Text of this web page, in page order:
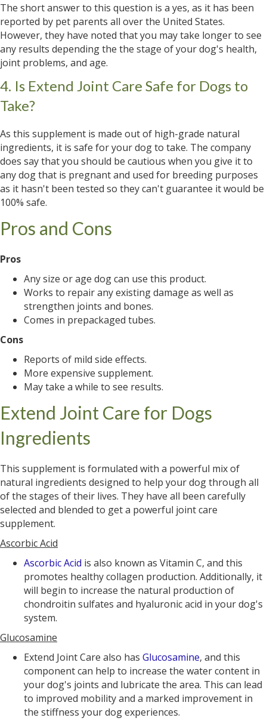
The short answer to this question is a yes, as it has been
reported by pet parents all over the United States.
However, they have noted that you may take longer to see
any results depending the the stage of your dog's health,
joint problems, and age.
4. Is Extend Joint Care Safe for Dogs to
Take?
As this supplement is made out of high-grade natural
ingredients, it is safe for your dog to take. The company
does say that you should be cautious when you give it to
any dog that is pregnant and used for breeding purposes
as it hasn't been tested so they can't guarantee it would be
100% safe.
Pros and Cons
Pros
Any size or age dog can use this product.
Works to repair any existing damage as well as
strengthen joints and bones.
Comes in prepackaged tubes.
Cons
Reports of mild side effects.
More expensive supplement.
May take a while to see results.
Extend Joint Care for Dogs
Ingredients
This supplement is formulated with a powerful mix of
natural ingredients designed to help your dog through all
of the stages of their lives. They have all been carefully
selected and blended to get a powerful joint care
supplement.
Ascorbic Acid
Ascorbic Acid is also known as Vitamin C, and this
promotes healthy collagen production. Additionally, it
will begin to increase the natural production of
chondroitin sulfates and hyaluronic acid in your dog's
system.
Glucosamine
Extend Joint Care also has Glucosamine, and this
component can help to increase the water content in
your dog's joints and lubricate the area. This can lead
to improved mobility and a marked improvement in
the stiffness your dog experiences.